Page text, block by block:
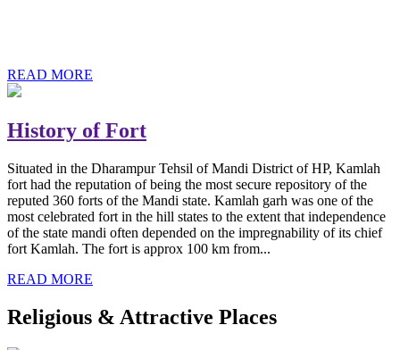
READ MORE
History of Fort
Situated in the Dharampur Tehsil of Mandi District of HP, Kamlah
fort had the reputation of being the most secure repository of the
reputed 360 forts of the Mandi state. Kamlah garh was one of the
most celebrated fort in the hill states to the extent that independence
of the state mandi often depended on the impregnability of its chief
fort Kamlah. The fort is approx 100 km from...
READ MORE
Religious & Attractive Places